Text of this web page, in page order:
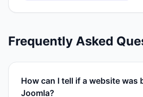
Frequently Asked
How can I tell if a website was
Joomla?